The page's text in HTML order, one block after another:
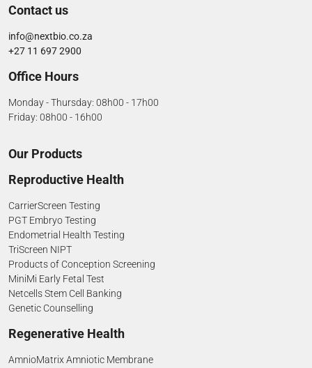
Contact us
info@nextbio.co.za
+27 11 697 2900
Office Hours
Monday - Thursday: 08h00 - 17h00
Friday: 08h00 - 16h00
Our Products
Reproductive Health
CarrierScreen Testing
PGT Embryo Testing
Endometrial Health Testing
TriScreen NIPT
Products of Conception Screening
MiniMi Early Fetal Test
Netcells Stem Cell Banking
Genetic Counselling
Regenerative Health
AmnioMatrix Amniotic Membrane